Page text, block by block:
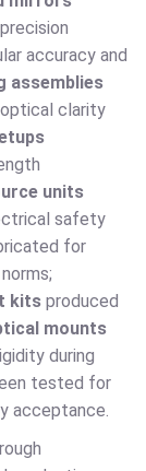
accuracy and
assemblies
clarity
units
safety
for
kits produced
mounts
during
tested for
acceptance.